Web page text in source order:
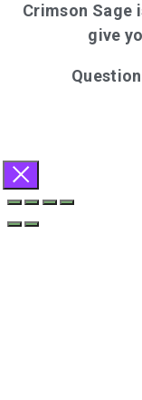
Crimson Sage
give